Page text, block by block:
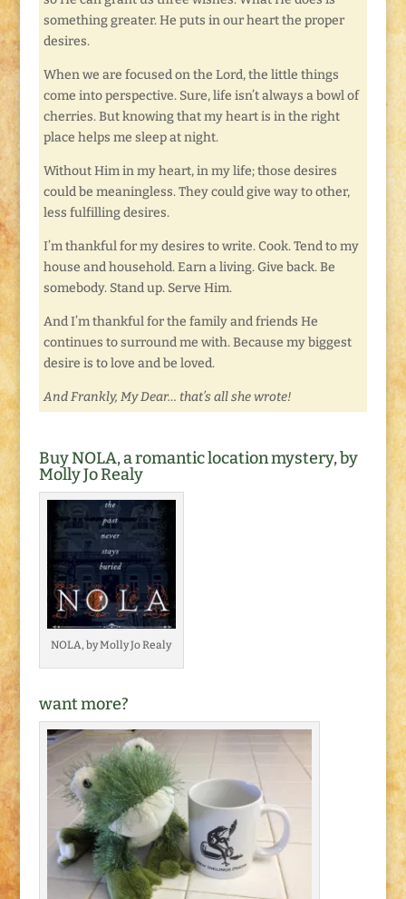
something greater. He puts in our heart the proper
desires.
When we are focused on the Lord, the little things
come into perspective. Sure, life isn’t always a bowl of
cherries. But knowing that my heart is in the right
place helps me sleep at night.
Without Him in my heart, in my life; those desires
could be meaningless. They could give way to other,
less fulfilling desires.
I’m thankful for my desires to write. Cook. Tend to my
house and household. Earn a living. Give back. Be
somebody. Stand up. Serve Him.
And I’m thankful for the family and friends He
continues to surround me with. Because my biggest
desire is to love and be loved.
And Frankly, My Dear… that’s all she wrote!
Buy NOLA, a romantic location mystery, by
Molly Jo Realy
NOLA, by Molly Jo Realy
want more?